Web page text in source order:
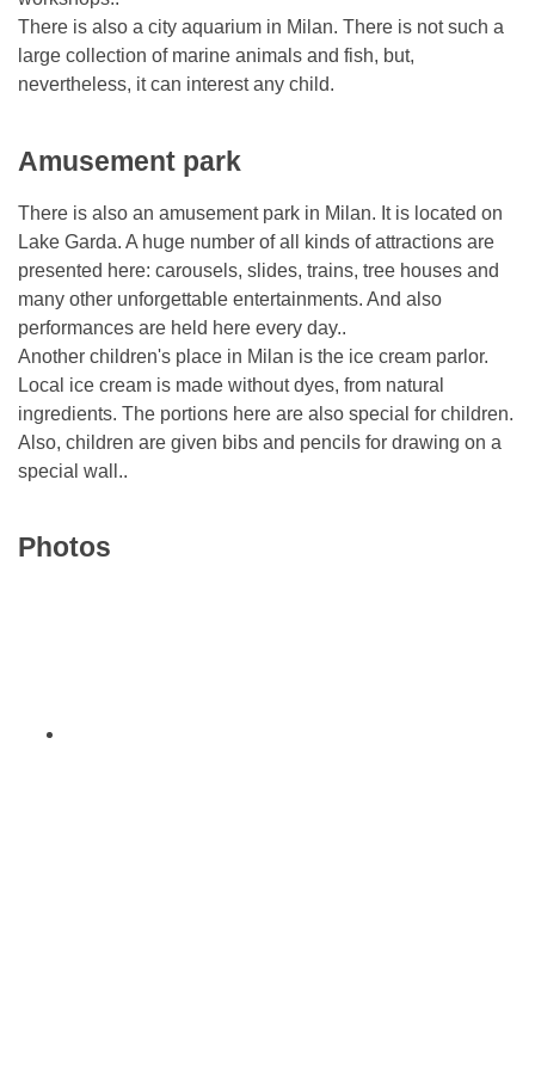
There is also a city aquarium in Milan. There is not such a
large collection of marine animals and fish, but,
nevertheless, it can interest any child.
Amusement park
There is also an amusement park in Milan. It is located on
Lake Garda. A huge number of all kinds of attractions are
presented here: carousels, slides, trains, tree houses and
many other unforgettable entertainments. And also
performances are held here every day..
Another children's place in Milan is the ice cream parlor.
Local ice cream is made without dyes, from natural
ingredients. The portions here are also special for children.
Also, children are given bibs and pencils for drawing on a
special wall..
Photos